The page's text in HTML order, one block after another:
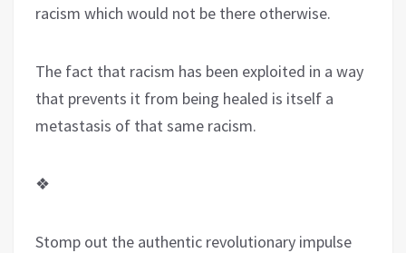
racism which would not be there otherwise.
The fact that racism has been exploited in a way
that prevents it from being healed is itself a
metastasis of that same racism.
❖
Stomp out the authentic revolutionary impulse